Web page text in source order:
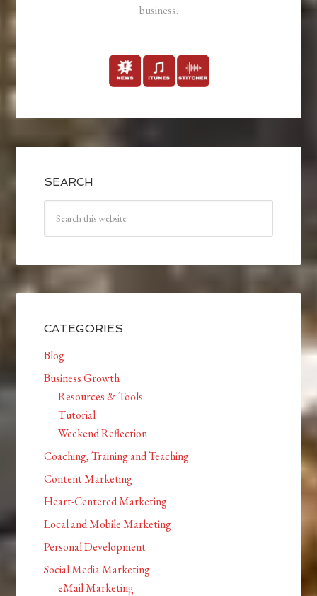
business.
SEARCH
CATEGORIES
Blog
Business Growth
Resources & Tools
Tutorial
Weekend Reflection
Coaching, Training and Teaching
Content Marketing
Heart-Centered Marketing
Local and Mobile Marketing
Personal Development
Social Media Marketing
eMail Marketing